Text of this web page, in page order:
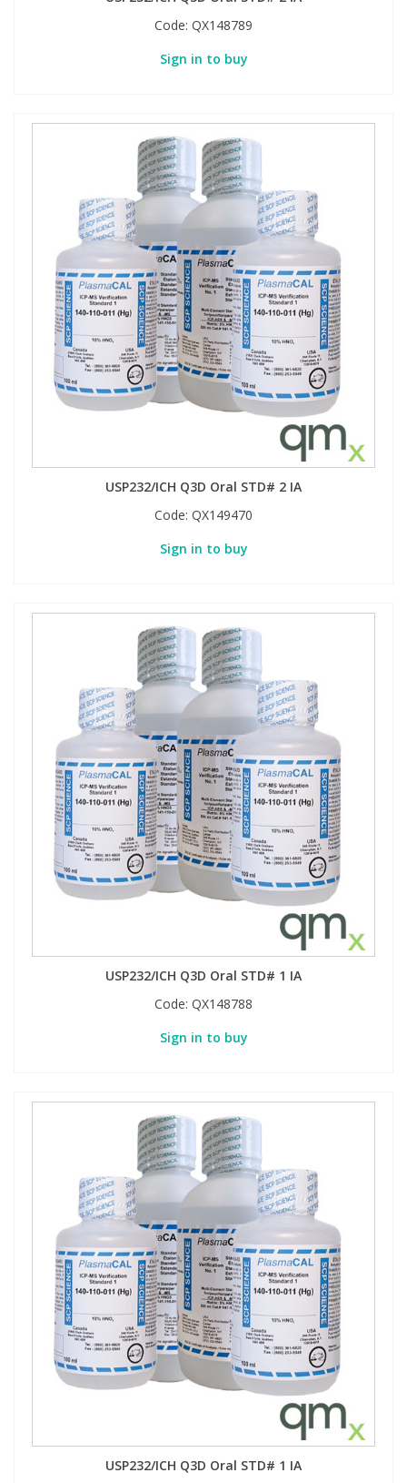
Code: QX148789
Sign in to buy
USP232/ICH Q3D Oral STD# 2 IA
Code: QX149470
Sign in to buy
USP232/ICH Q3D Oral STD# 1 IA
Code: QX148788
Sign in to buy
USP232/ICH Q3D Oral STD# 1 IA